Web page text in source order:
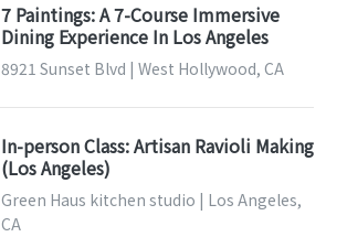
7 Paintings: A 7-Course Immersive
Dining Experience In Los Angeles
8921 Sunset Blvd | West Hollywood, CA
In-person Class: Artisan Ravioli Making
(Los Angeles)
Green Haus kitchen studio | Los Angeles,
CA